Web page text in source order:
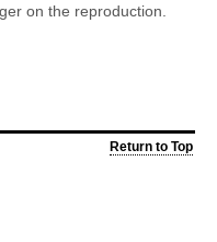
on the reproduction.
Return to Top